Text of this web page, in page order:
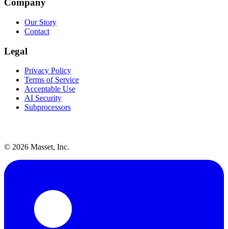
Company
Our Story
Contact
Legal
Privacy Policy
Terms of Service
Acceptable Use
AI Security
Subprocessors
© 2026 Masset, Inc.